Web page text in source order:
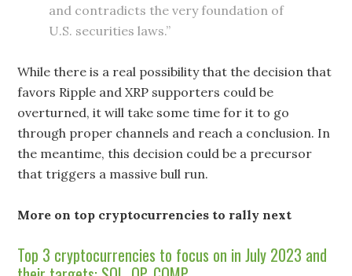
and contradicts the very foundation of
U.S. securities laws.”
While there is a real possibility that the decision that
favors Ripple and XRP supporters could be
overturned, it will take some time for it to go
through proper channels and reach a conclusion. In
the meantime, this decision could be a precursor
that triggers a massive bull run.
More on top cryptocurrencies to rally next
Top 3 cryptocurrencies to focus on in July 2023 and